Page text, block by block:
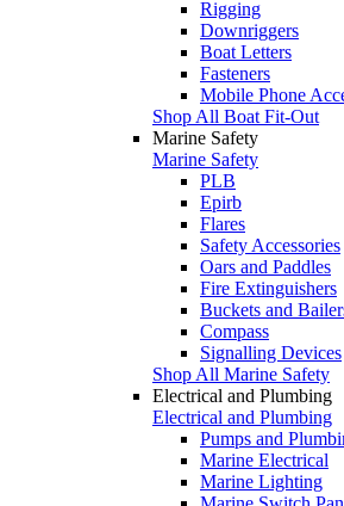
Rigging
Downriggers
Boat Letters
Fasteners
Mobile Phone
Shop All Boat Fit-Out
Marine Safety
Marine Safety
PLB
Epirb
Flares
Safety Accessories
Oars and Paddles
Fire Extinguishers
Buckets and
Compass
Signalling Devices
Shop All Marine Safety
Electrical and Plumbing
Electrical and Plumbing
Pumps and
Marine Electrical
Marine Lighting